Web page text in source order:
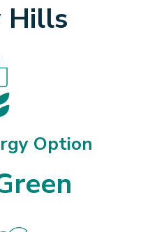
Hills
Option